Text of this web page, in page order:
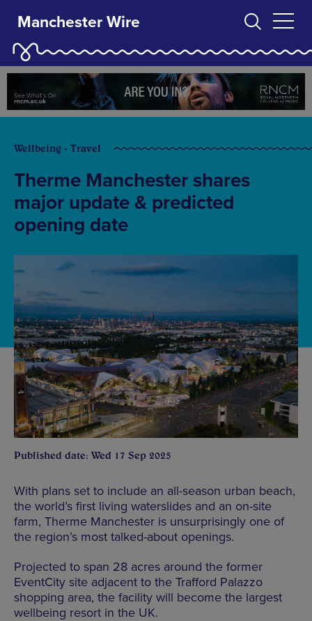
Manchester Wire
Wellbeing - Travel
Therme Manchester shares
major update & predicted
opening date
Published date: Wed 17 Sep 2025
With plans set to include an all-season urban beach,
the world’s first living waterslides and an on-site
farm, Therme Manchester is unsurprisingly one of
the region’s most talked-about openings.
Projected to span 28 acres around the former
EventCity site adjacent to the Trafford Palazzo
shopping area, the facility will become the largest
wellbeing resort in the UK.